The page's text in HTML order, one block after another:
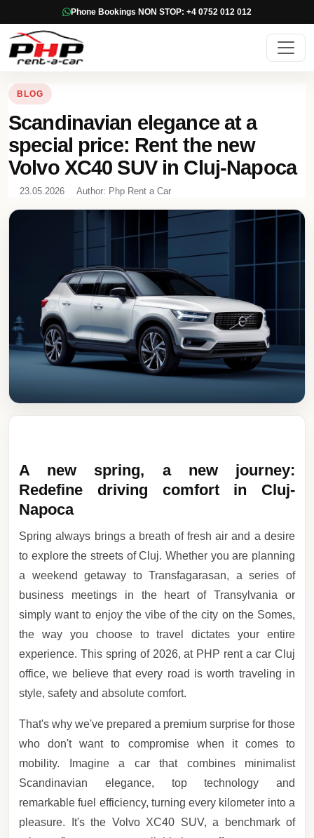
Phone Bookings NON STOP: +4 0752 012 012
BLOG
Scandinavian elegance at a
special price: Rent the new
Volvo XC40 SUV in Cluj-Napoca
23.05.2026 Author: Php Rent a Car
A new spring, a new journey:
Redefine driving comfort in Cluj-
Napoca
Spring always brings a breath of fresh air and a desire
to explore the streets of Cluj. Whether you are planning
a weekend getaway to Transfagarasan, a series of
business meetings in the heart of Transylvania or
simply want to enjoy the vibe of the city on the Somes,
the way you choose to travel dictates your entire
experience. This spring of 2026, at PHP rent a car Cluj
office, we believe that every road is worth traveling in
style, safety and absolute comfort.
That's why we've prepared a premium surprise for those
who don't want to compromise when it comes to
mobility. Imagine a car that combines minimalist
Scandinavian elegance, top technology and
remarkable fuel efficiency, turning every kilometer into a
pleasure. It's the Volvo XC40 SUV, a benchmark of